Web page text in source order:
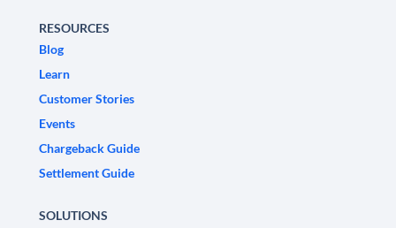
RESOURCES
Blog
Learn
Customer Stories
Events
Chargeback Guide
Settlement Guide
SOLUTIONS